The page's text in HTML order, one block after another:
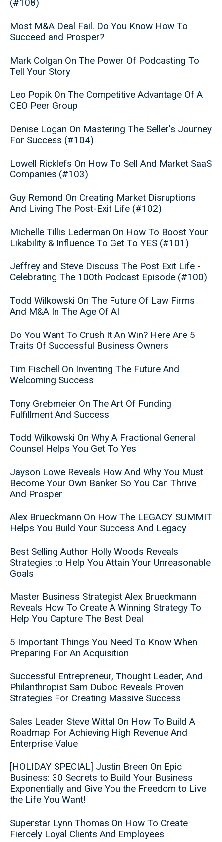
(#108)
Most M&A Deal Fail. Do You Know How To
Succeed and Prosper?
Mark Colgan On The Power Of Podcasting To
Tell Your Story
Leo Popik On The Competitive Advantage Of A
CEO Peer Group
Denise Logan On Mastering The Seller's Journey
For Success (#104)
Lowell Ricklefs On How To Sell And Market SaaS
Companies (#103)
Guy Remond On Creating Market Disruptions
And Living The Post-Exit Life (#102)
Michelle Tillis Lederman On How To Boost Your
Likability & Influence To Get To YES (#101)
Jeffrey and Steve Discuss The Post Exit Life -
Celebrating The 100th Podcast Episode (#100)
Todd Wilkowski On The Future Of Law Firms
And M&A In The Age Of AI
Do You Want To Crush It An Win? Here Are 5
Traits Of Successful Business Owners
Tim Fischell On Inventing The Future And
Welcoming Success
Tony Grebmeier On The Art Of Funding
Fulfillment And Success
Todd Wilkowski On Why A Fractional General
Counsel Helps You Get To Yes
Jayson Lowe Reveals How And Why You Must
Become Your Own Banker So You Can Thrive
And Prosper
Alex Brueckmann On How The LEGACY SUMMIT
Helps You Build Your Success And Legacy
Best Selling Author Holly Woods Reveals
Strategies to Help You Attain Your Unreasonable
Goals
Master Business Strategist Alex Brueckmann
Reveals How To Create A Winning Strategy To
Help You Capture The Best Deal
5 Important Things You Need To Know When
Preparing For An Acquisition
Successful Entrepreneur, Thought Leader, And
Philanthropist Sam Duboc Reveals Proven
Strategies For Creating Massive Success
Sales Leader Steve Wittal On How To Build A
Roadmap For Achieving High Revenue And
Enterprise Value
[HOLIDAY SPECIAL] Justin Breen On Epic
Business: 30 Secrets to Build Your Business
Exponentially and Give You the Freedom to Live
the Life You Want!
Superstar Lynn Thomas On How To Create
Fiercely Loyal Clients And Employees